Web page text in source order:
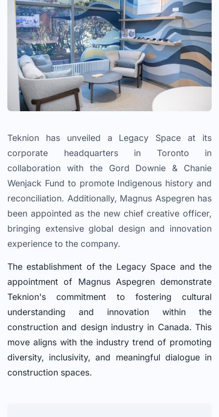
Teknion has unveiled a Legacy Space at its
corporate headquarters in Toronto in
collaboration with the Gord Downie & Chanie
Wenjack Fund to promote Indigenous history and
reconciliation. Additionally, Magnus Aspegren has
been appointed as the new chief creative officer,
bringing extensive global design and innovation
experience to the company.
The establishment of the Legacy Space and the
appointment of Magnus Aspegren demonstrate
Teknion's commitment to fostering cultural
understanding and innovation within the
construction and design industry in Canada. This
move aligns with the industry trend of promoting
diversity, inclusivity, and meaningful dialogue in
construction spaces.